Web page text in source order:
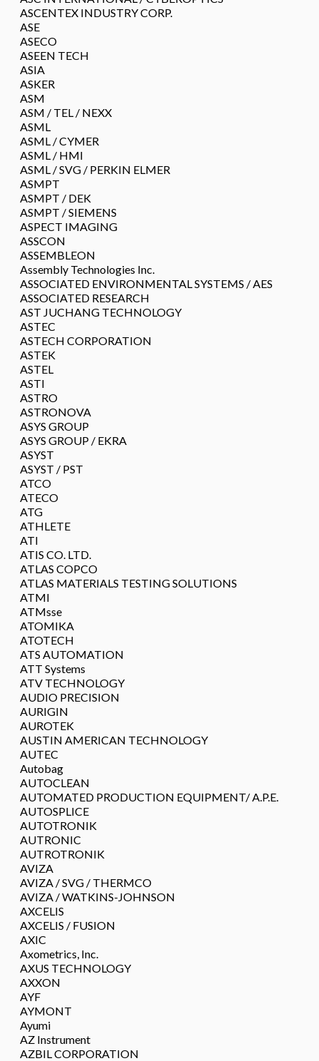
ASCENTEX INDUSTRY CORP.
ASE
ASECO
ASEEN TECH
ASIA
ASKER
ASM
ASM / TEL / NEXX
ASML
ASML / CYMER
ASML / HMI
ASML / SVG / PERKIN ELMER
ASMPT
ASMPT / DEK
ASMPT / SIEMENS
ASPECT IMAGING
ASSCON
ASSEMBLEON
Assembly Technologies Inc.
ASSOCIATED ENVIRONMENTAL SYSTEMS / AES
ASSOCIATED RESEARCH
AST JUCHANG TECHNOLOGY
ASTEC
ASTECH CORPORATION
ASTEK
ASTEL
ASTI
ASTRO
ASTRONOVA
ASYS GROUP
ASYS GROUP / EKRA
ASYST
ASYST / PST
ATCO
ATECO
ATG
ATHLETE
ATI
ATIS CO. LTD.
ATLAS COPCO
ATLAS MATERIALS TESTING SOLUTIONS
ATMI
ATMsse
ATOMIKA
ATOTECH
ATS AUTOMATION
ATT Systems
ATV TECHNOLOGY
AUDIO PRECISION
AURIGIN
AUROTEK
AUSTIN AMERICAN TECHNOLOGY
AUTEC
Autobag
AUTOCLEAN
AUTOMATED PRODUCTION EQUIPMENT/ A.P.E.
AUTOSPLICE
AUTOTRONIK
AUTRONIC
AUTROTRONIK
AVIZA
AVIZA / SVG / THERMCO
AVIZA / WATKINS-JOHNSON
AXCELIS
AXCELIS / FUSION
AXIC
Axometrics, Inc.
AXUS TECHNOLOGY
AXXON
AYF
AYMONT
Ayumi
AZ Instrument
AZBIL CORPORATION